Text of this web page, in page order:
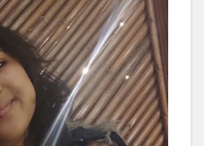
#beautiful #art #like
#wanderlust #happy
#fashion
#summer #trip #style #ig